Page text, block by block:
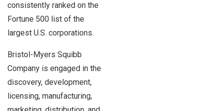
consistently ranked on the
Fortune 500 list of the
largest U.S. corporations.
Bristol-Myers Squibb
Company is engaged in the
discovery, development,
licensing, manufacturing,